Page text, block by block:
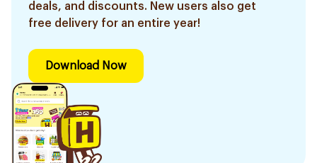
deals, and discounts. New users also get
free delivery for an entire year!
Download Now